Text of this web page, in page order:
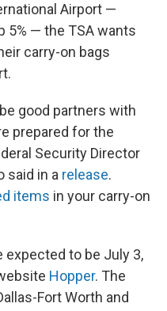
Airport —
5% — the TSA wants
carry-on bags
good partners with
prepared for the
Security Director
said in a release.
items in your carry-on
expected to be July 3,
Hopper. The
Fort Worth and